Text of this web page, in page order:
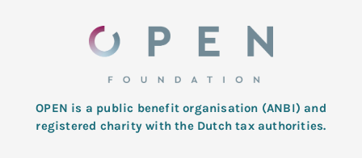
OPEN is a public benefit organisation (ANBI) and
registered charity with the Dutch tax authorities.